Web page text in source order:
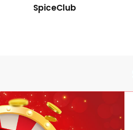
SpiceClub